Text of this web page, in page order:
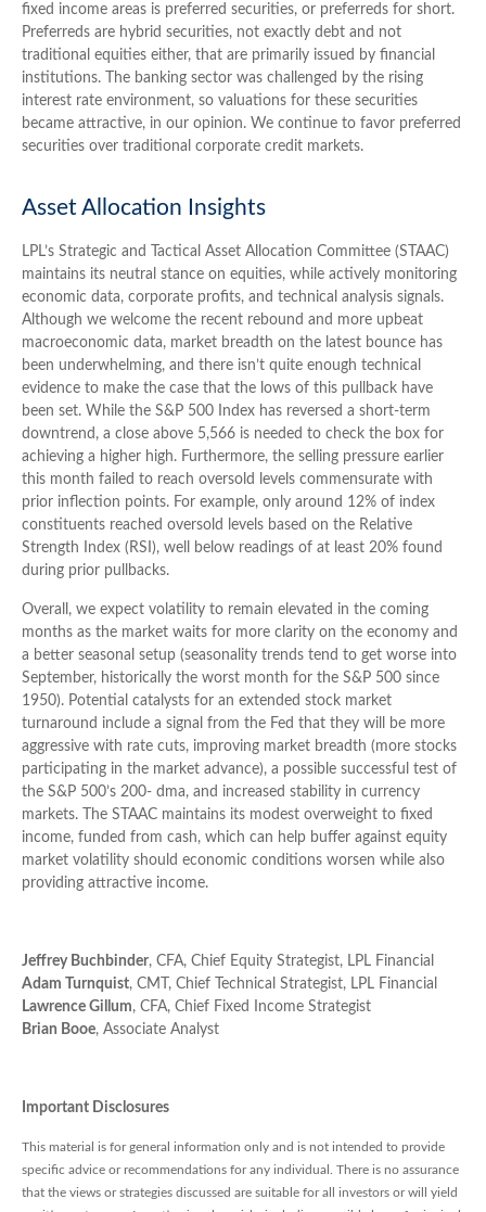
fixed income areas is preferred securities, or preferreds for short.
Preferreds are hybrid securities, not exactly debt and not
traditional equities either, that are primarily issued by financial
institutions. The banking sector was challenged by the rising
interest rate environment, so valuations for these securities
became attractive, in our opinion. We continue to favor preferred
securities over traditional corporate credit markets.
Asset Allocation Insights
LPL’s Strategic and Tactical Asset Allocation Committee (STAAC)
maintains its neutral stance on equities, while actively monitoring
economic data, corporate profits, and technical analysis signals.
Although we welcome the recent rebound and more upbeat
macroeconomic data, market breadth on the latest bounce has
been underwhelming, and there isn’t quite enough technical
evidence to make the case that the lows of this pullback have
been set. While the S&P 500 Index has reversed a short-term
downtrend, a close above 5,566 is needed to check the box for
achieving a higher high. Furthermore, the selling pressure earlier
this month failed to reach oversold levels commensurate with
prior inflection points. For example, only around 12% of index
constituents reached oversold levels based on the Relative
Strength Index (RSI), well below readings of at least 20% found
during prior pullbacks.
Overall, we expect volatility to remain elevated in the coming
months as the market waits for more clarity on the economy and
a better seasonal setup (seasonality trends tend to get worse into
September, historically the worst month for the S&P 500 since
1950). Potential catalysts for an extended stock market
turnaround include a signal from the Fed that they will be more
aggressive with rate cuts, improving market breadth (more stocks
participating in the market advance), a possible successful test of
the S&P 500’s 200- dma, and increased stability in currency
markets. The STAAC maintains its modest overweight to fixed
income, funded from cash, which can help buffer against equity
market volatility should economic conditions worsen while also
providing attractive income.
Jeffrey Buchbinder, CFA, Chief Equity Strategist, LPL Financial
Adam Turnquist, CMT, Chief Technical Strategist, LPL Financial
Lawrence Gillum, CFA, Chief Fixed Income Strategist
Brian Booe, Associate Analyst
Important Disclosures
This material is for general information only and is not intended to provide
specific advice or recommendations for any individual. There is no assurance
that the views or strategies discussed are suitable for all investors or will yield